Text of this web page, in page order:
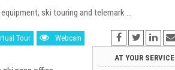
ski touring and telemark ...
Tour Webcam
AT YOUR SERVICE